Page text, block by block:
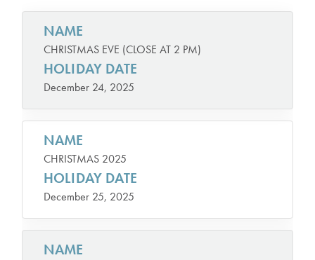
NAME
CHRISTMAS EVE (CLOSE AT 2 PM)
HOLIDAY DATE
December 24, 2025
NAME
CHRISTMAS 2025
HOLIDAY DATE
December 25, 2025
NAME